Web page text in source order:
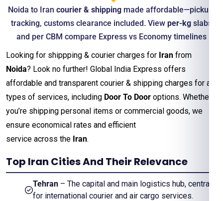
Noida to Iran courier & shipping made affordable—pickup,
tracking, customs clearance included. View per-kg slabs
and per CBM compare Express vs Economy timelines
Looking for shippping & courier charges for Iran from
Noida? Look no further! Global India Express offers
affordable and transparent courier & shipping charges for all
types of services, including Door To Door options. Whether
you’re shipping personal items or commercial goods, we
ensure economical rates and efficient
service across the Iran.
Top Iran Cities And Their Relevance
Tehran – The capital and main logistics hub, central
for international courier and air cargo services.